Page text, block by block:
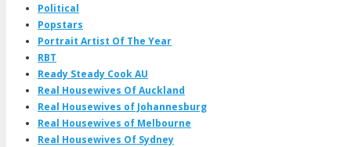
Political
Popstars
Portrait Artist Of The Year
RBT
Ready Steady Cook AU
Real Housewives Of Auckland
Real Housewives of Johannesburg
Real Housewives of Melbourne
Real Housewives Of Sydney